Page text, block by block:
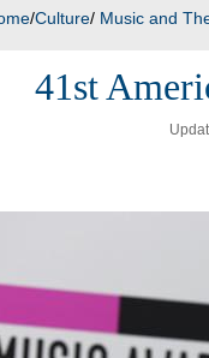
/Culture/ Music and
41st